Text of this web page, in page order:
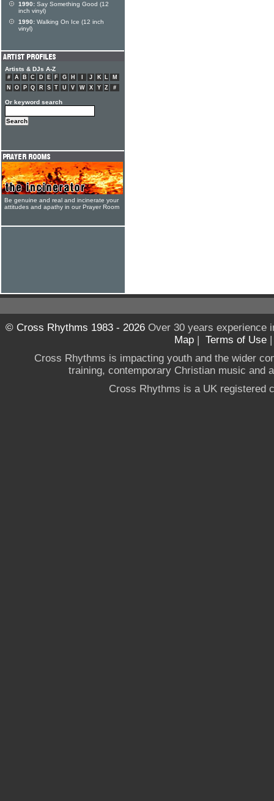
1990: Say Something Good (12
inch vinyl)
1990: Walking On Ice (12 inch
vinyl)
Artists & DJs A-Z
# A B C D E F G H J K L
M
N
O P Q R S T U V W X Y Z #
Or keyword search
Be genuine and real and incinerate your
attitudes and apathy in our Prayer Room
© Cross Rhythms 1983 - 2026Over 30 years experience
Map | Terms of Use
Cross Rhythms is impacting youth and the wider
training, contemporary Christian music and
Cross Rhythms is a UK registered